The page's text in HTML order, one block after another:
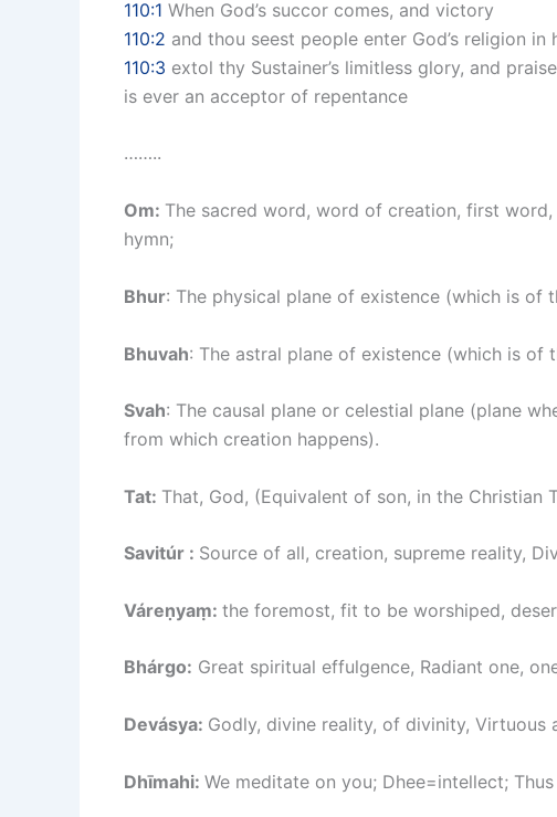
110:1 When God’s succor comes, and victory
110:2 and thou seest people enter God’s religion in
110:3 extol thy Sustainer’s limitless glory, and
is ever an acceptor of repentance
……..
Om: The sacred word, word of creation, first
hymn;
Bhur: The physical plane of existence (which is of
Bhuvah: The astral plane of existence (which is of
Svah: The causal plane or celestial plane (plane
from which creation happens).
Tat: That, God, (Equivalent of son, in the Christian
Savitúr : Source of all, creation, supreme reality,
Váreṇyaṃ: the foremost, fit to be worshiped,
Bhárgo: Great spiritual effulgence, Radiant one,
Devásya: Godly, divine reality, of divinity, Virtuous
Dhīmahi: We meditate on you; Dhee=intellect;